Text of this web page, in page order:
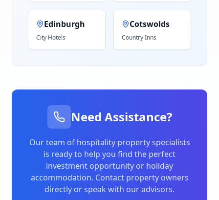
Edinburgh
City Hotels
Cotswolds
Country Inns
Need Assistance?
Our team of hospitality property specialists
is ready to help you find the perfect
investment opportunity or holiday
accommodation. Contact property owners
directly or speak with our advisors.